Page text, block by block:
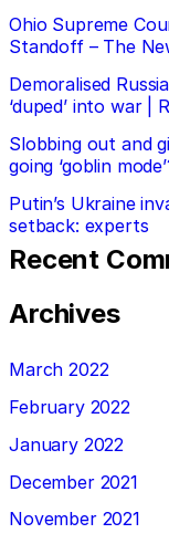
Ohio Supreme
Standoff – The
Demoralised
‘duped’ into war |
Slobbing out and
going ‘goblin
Putin’s Ukraine
setback: experts
Recent
Archives
March 2022
February 2022
January 2022
December 2021
November 2021